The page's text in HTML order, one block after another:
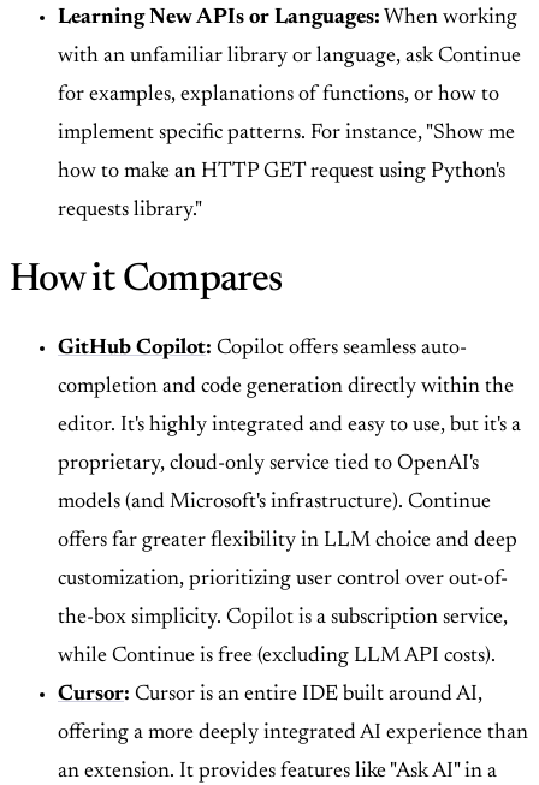
Learning New APIs or Languages: When working
with an unfamiliar library or language, ask Continue
for examples, explanations of functions, or how to
implement specific patterns. For instance, "Show me
how to make an HTTP GET request using Python's
requests library."
How it Compares
GitHub Copilot: Copilot offers seamless auto-
completion and code generation directly within the
editor. It's highly integrated and easy to use, but it's a
proprietary, cloud-only service tied to OpenAI's
models (and Microsoft's infrastructure). Continue
offers far greater flexibility in LLM choice and deep
customization, prioritizing user control over out-of-
the-box simplicity. Copilot is a subscription service,
while Continue is free (excluding LLM API costs).
Cursor: Cursor is an entire IDE built around AI,
offering a more deeply integrated AI experience than
an extension. It provides features like "Ask AI" in a